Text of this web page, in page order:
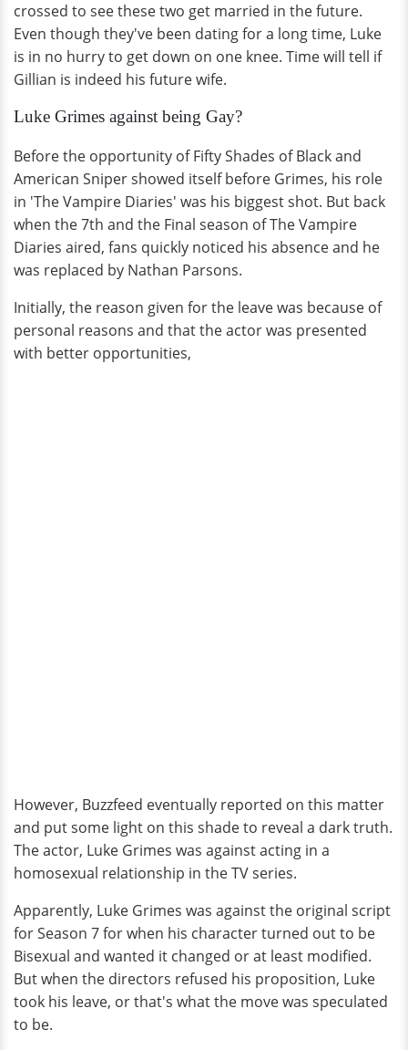
crossed to see these two get married in the future.
Even though they've been dating for a long time, Luke
is in no hurry to get down on one knee. Time will tell if
Gillian is indeed his future wife.
Luke Grimes against being Gay?
Before the opportunity of Fifty Shades of Black and
American Sniper showed itself before Grimes, his role
in 'The Vampire Diaries' was his biggest shot. But back
when the 7th and the Final season of The Vampire
Diaries aired, fans quickly noticed his absence and he
was replaced by Nathan Parsons.
Initially, the reason given for the leave was because of
personal reasons and that the actor was presented
with better opportunities,
However, Buzzfeed eventually reported on this matter
and put some light on this shade to reveal a dark truth.
The actor, Luke Grimes was against acting in a
homosexual relationship in the TV series.
Apparently, Luke Grimes was against the original script
for Season 7 for when his character turned out to be
Bisexual and wanted it changed or at least modified.
But when the directors refused his proposition, Luke
took his leave, or that's what the move was speculated
to be.